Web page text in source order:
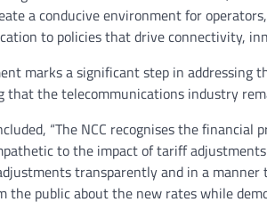
a conducive environment for
to policies that drive connectivity,
marks a significant step in addressing
that the telecommunications industry
“The NCC recognises the financial
to the impact of tariff
transparently and in a
the public about the new rates while